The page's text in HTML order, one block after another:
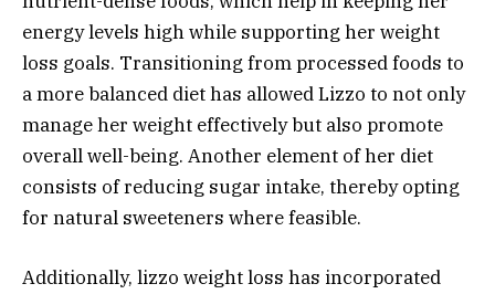
energy levels high while supporting her weight
loss goals. Transitioning from processed foods to
a more balanced diet has allowed Lizzo to not only
manage her weight effectively but also promote
overall well-being. Another element of her diet
consists of reducing sugar intake, thereby opting
for natural sweeteners where feasible.
Additionally, lizzo weight loss has incorporated